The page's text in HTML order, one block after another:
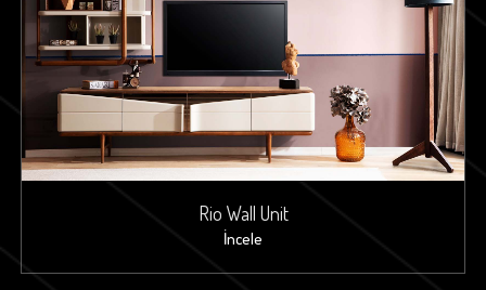
Rio Wall Unit
İncele